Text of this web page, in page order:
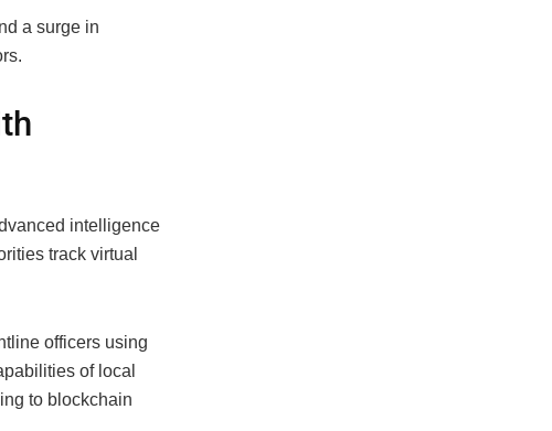
a surge in
intelligence
track virtual
officers using
of local
to blockchain